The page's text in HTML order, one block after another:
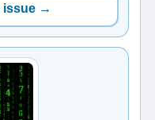
issue →